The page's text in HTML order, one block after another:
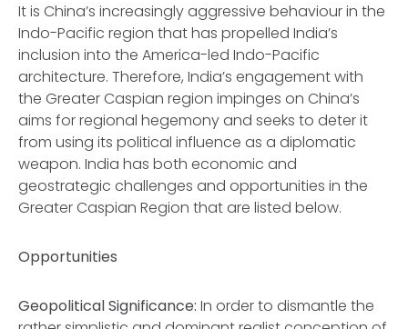
It is China’s increasingly aggressive behaviour in the
Indo-Pacific region that has propelled India’s
inclusion into the America-led Indo-Pacific
architecture. Therefore, India’s engagement with
the Greater Caspian region impinges on China’s
aims for regional hegemony and seeks to deter it
from using its political influence as a diplomatic
weapon. India has both economic and
geostrategic challenges and opportunities in the
Greater Caspian Region that are listed below.
Opportunities
Geopolitical Significance: In order to dismantle the